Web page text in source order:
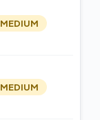
MEDIUM
MEDIUM